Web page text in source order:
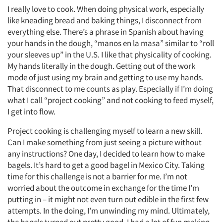
I really love to cook. When doing physical work, especially
like kneading bread and baking things, I disconnect from
everything else. There’s a phrase in Spanish about having
your hands in the dough, “manos en la masa” similar to “roll
your sleeves up” in the U.S. I like that physicality of cooking.
My hands literally in the dough. Getting out of the work
mode of just using my brain and getting to use my hands.
That disconnect to me counts as play. Especially if I’m doing
what I call “project cooking” and not cooking to feed myself,
I get into flow.
Project cooking is challenging myself to learn a new skill.
Can I make something from just seeing a picture without
any instructions? One day, I decided to learn how to make
bagels. It’s hard to get a good bagel in Mexico City. Taking
time for this challenge is not a barrier for me. I’m not
worried about the outcome in exchange for the time I’m
putting in – it might not even turn out edible in the first few
attempts. In the doing, I’m unwinding my mind. Ultimately,